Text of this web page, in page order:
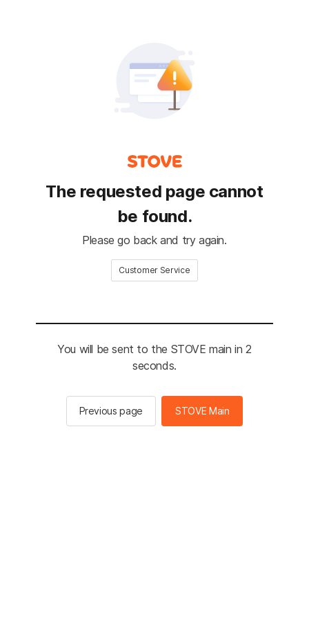
The requested page cannot
be found.
Please go back and try again.
Customer Service
You will be sent to the STOVE main in 2
seconds.
Previous page STOVE Main